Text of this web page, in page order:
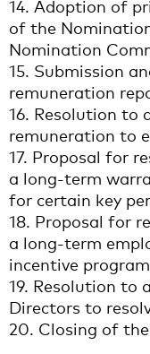
14. Adoption of
of the
Nomination
15. Submission
remuneration
16. Resolution to
remuneration to
17. Proposal for
a long-term
for certain key
18. Proposal for
a long-term
incentive
19. Resolution to
Directors to
20. Closing of